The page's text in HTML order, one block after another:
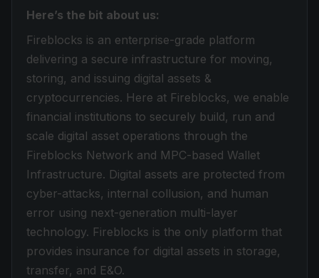
Here’s the bit about us:
Fireblocks is an enterprise-grade platform
delivering a secure infrastructure for moving,
storing, and issuing digital assets &
cryptocurrencies. Here at Fireblocks, we enable
financial institutions to securely build, run and
scale digital asset operations through the
Fireblocks Network and MPC-based Wallet
Infrastructure. Digital assets are protected from
cyber-attacks, internal collusion, and human
error using next-generation multi-layer
technology. Fireblocks is the only platform that
provides insurance for digital assets in storage,
transfer, and E&O.